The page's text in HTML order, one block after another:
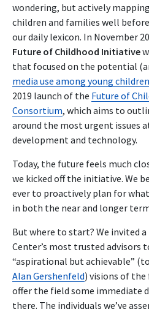
wondering, but actively
children and families well
our daily lexicon. In November
Future of Childhood Initiative
that focused on the potential
media use among young children
2019 launch of the Future of
Consortium, which aims to
around the most urgent issues
development and technology.
Today, the future feels much
we kicked off the initiative. We
ever to proactively plan for
in both the near and longer
But where to start? We invited
Center’s most trusted advisors
“aspirational but achievable”
Alan Gershenfeld) visions of
offer the field some immediate
there. The individuals we’ve